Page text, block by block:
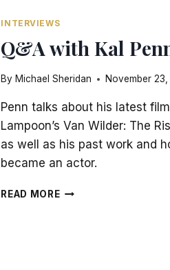
HAMILL)
INTERVIEWS
Q&A with Kal
By Michael Sheridan November
Penn talks about his latest
Lampoon’s Van Wilder: The
as well as his past work and
became an actor.
READ MOREQ&A